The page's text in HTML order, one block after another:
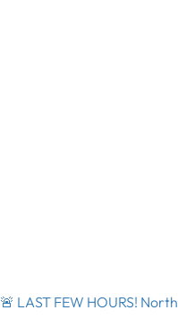
🚨 LAST FEW HOURS!